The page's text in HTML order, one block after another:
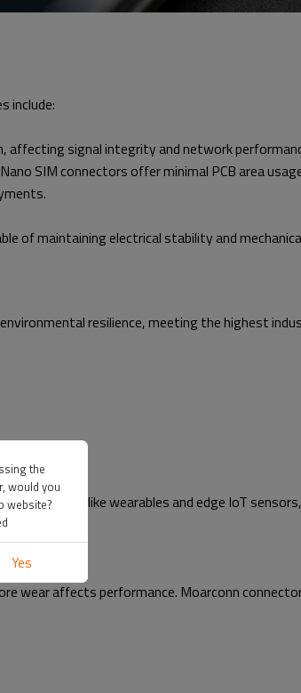
include:
affecting signal integrity and network
SIM connectors offer minimal PCB area
of maintaining electrical stability and
resilience, meeting the highest
like wearables and edge IoT
wear affects performance. Moarconn
the
would you
website?
Yes